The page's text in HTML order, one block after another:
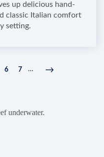
up delicious hand-
classic Italian comfort
setting.
Page
6 Page
7 …
Next
Next